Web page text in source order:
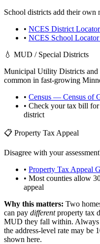
School districts add their own
• NCES District Locator
• NCES School
💧 MUD / Special Districts
Municipal Utility Districts and
common in fast-growing
• Census — Census of
• Check your tax bill
district
📋 Property Tax Appeal
Disagree with your
• Property Tax Appeal
• Most counties allow
appeal
Why this matters: Two
can pay differentproperty tax
MUD they fall within.
the address-level rate may be
shown here.